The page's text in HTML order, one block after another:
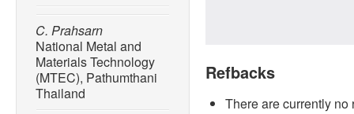
C. Prahsarn
National Metal and
Materials Technology
(MTEC), Pathumthani
Thailand
Refbacks
There are currently no